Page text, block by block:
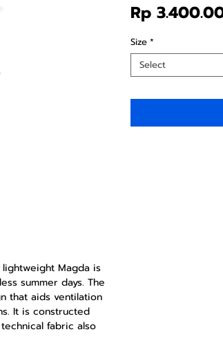
Magda is
summer days. The
that aids ventilation
It is constructed
fabric also
Rp
Size *
Select